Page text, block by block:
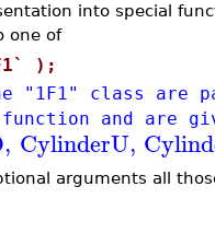
into special
one of
);
"1F1" class are
and are
, CylinderU,
arguments all